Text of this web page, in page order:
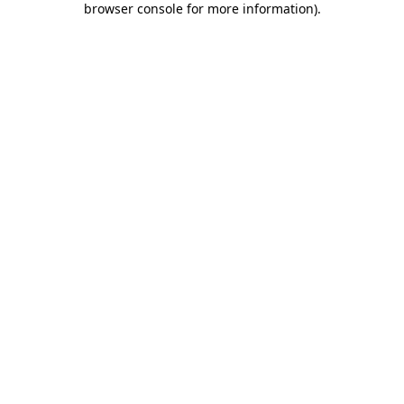
browser console for more information).